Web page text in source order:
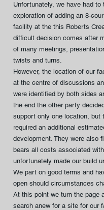
Unfortunately, we have had to
exploration of adding an 8-
facility at the this Roberts
difficult decision comes after
of many meetings,
twists and turns.
However, the location of our
at the centre of discussions
were identified by both sides
the end the other party
support only one location, but
required an additional
development. They were also
bears all costs associated
unfortunately made our build
We part on good terms and
open should circumstances
At this point we turn the page
search anew for a site for our